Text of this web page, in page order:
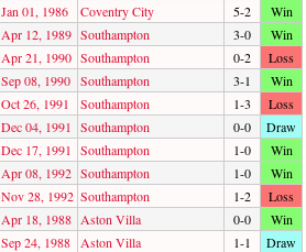
Jan 01, 1986
Coventry City 5-2
Win
Apr 12, 1989 Southampton 3-0
Win
Apr 21, 1990 Southampton 0-2
Loss
Sep 08, 1990 Southampton 3-1
Win
Oct 26, 1991
Southampton 1-3
Loss
Dec 04, 1991
Southampton 0-0
Draw
Dec 17, 1991
Southampton 1-0
Win
Apr 08, 1992 Southampton 1-0
Win
Nov 28, 1992 Southampton 1-2
Loss
Apr 18, 1988 Aston Villa 0-0
Win
Sep 24, 1988
Aston Villa 1-1
Draw